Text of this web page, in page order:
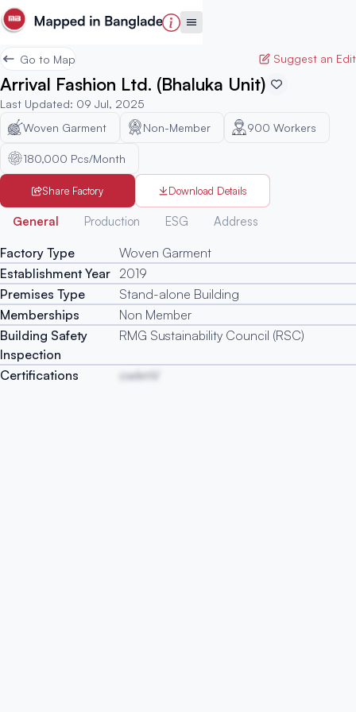
Go to Map Suggest an Edit
Arrival Fashion Ltd. (Bhaluka Unit)
Last Updated: 09 Jul, 2025
Woven Garment
Non-Member 900 Workers
180,000 Pcs/Month
Share Factory Download Details
General Production ESG Address
Factory Type
Woven Garment
Establishment Year 2019
Premises Type
Stand-alone Building
Memberships
Non Member
Building Safety
Inspection
RMG Sustainability Council (RSC)
Certifications owkmV